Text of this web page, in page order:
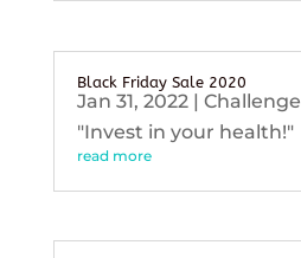
Black Friday Sale 2020
Jan 31, 2022| Challenge
"Invest in your health!"
read more